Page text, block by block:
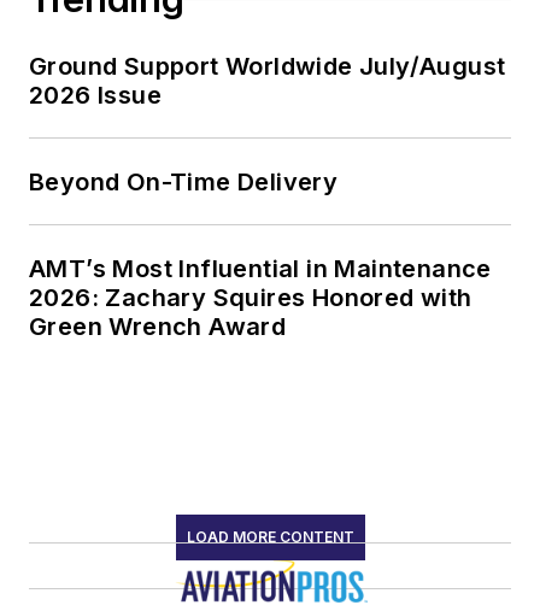
Ground Support Worldwide July/August
2026 Issue
Beyond On-Time Delivery
AMT’s Most Influential in Maintenance
2026: Zachary Squires Honored with
Green Wrench Award
LOAD MORE CONTENT